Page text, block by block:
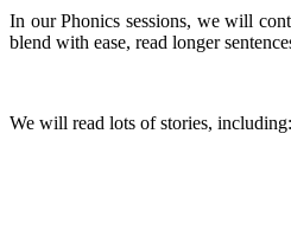
In our Phonics sessions, we will
blend with ease, read longer
We will read lots of stories, including: